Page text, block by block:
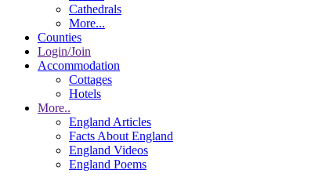
Cathedrals
More...
Counties
Login/Join
Accommodation
Cottages
Hotels
More..
England Articles
Facts About England
England Videos
England Poems